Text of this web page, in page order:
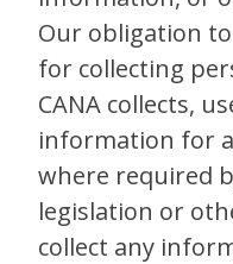
Our obligation
for collecting
CANA collects,
information for
where required
legislation or
collect any